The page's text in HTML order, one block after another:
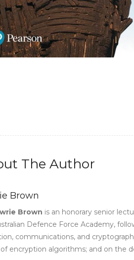
The Author
Brown
Brown is an honorary senior
Defence Force Academy,
communications, and
encryption algorithms; and on the